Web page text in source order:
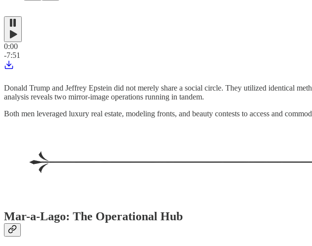
0:00
-7:51
Donald Trump and Jeffrey Epstein did not merely share a social circle. They utilized identical
analysis reveals two mirror-image operations running in tandem.
Both men leveraged luxury real estate, modeling fronts, and beauty contests to access and
Mar-a-Lago: The Operational Hub